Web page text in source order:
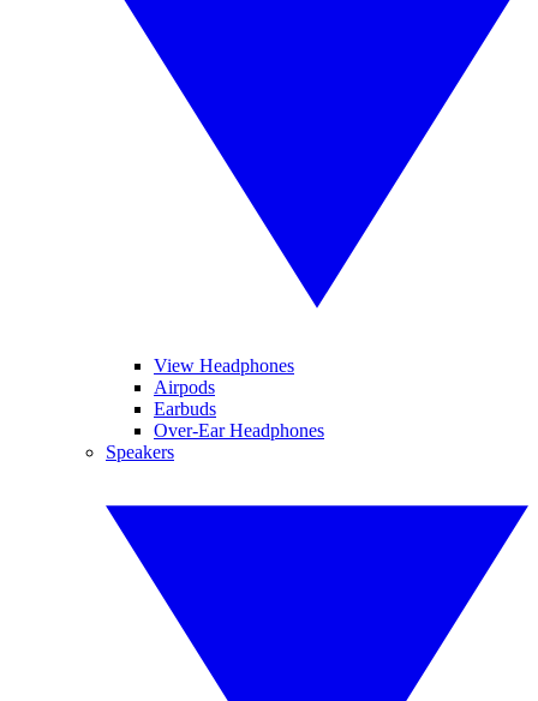
View Headphones
Airpods
Earbuds
Over-Ear Headphones
Speakers